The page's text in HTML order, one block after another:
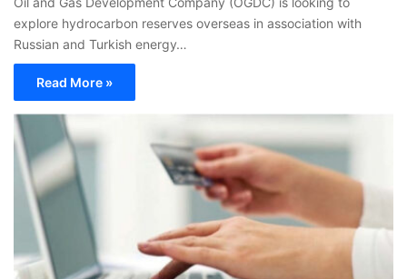
explore hydrocarbon reserves overseas in association with
Russian and Turkish energy…
Read More »